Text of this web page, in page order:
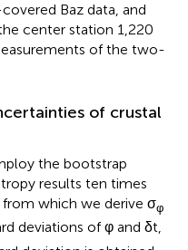
Baz data, and
center station 1,220
of the two-
of crustal
the bootstrap
results ten times
from which we derive σφ
deviations of φ and δt,